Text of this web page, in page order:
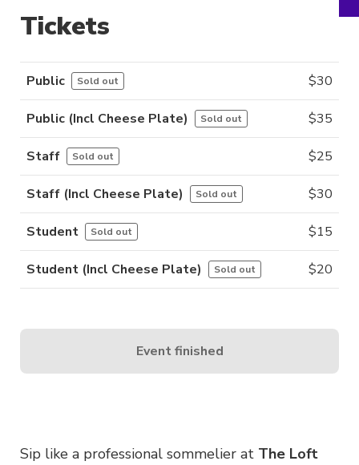
Sip like a professional sommelier at The Loft
Tickets
Public Sold out $30
Public (incl Cheese Plate) Sold out $35
Staff Sold out $25
Staff (incl Cheese Plate) Sold out $30
Student Sold out $15
Student (incl Cheese Plate) Sold out $20
Event finished